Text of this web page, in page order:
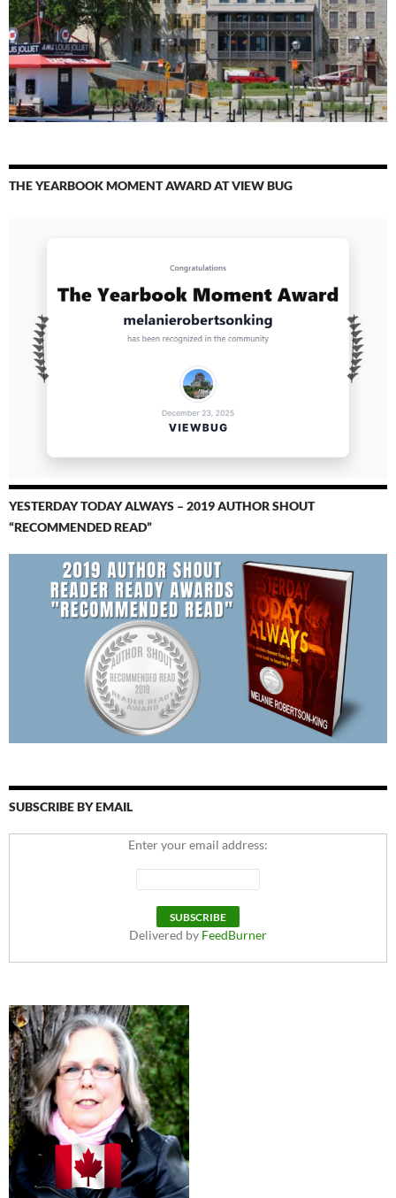
THE YEARBOOK MOMENT AWARD AT VIEW BUG
YESTERDAY TODAY ALWAYS – 2019 AUTHOR SHOUT
“RECOMMENDED READ”
SUBSCRIBE BY EMAIL
Enter your email address:
Delivered by FeedBurner